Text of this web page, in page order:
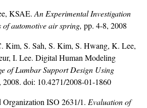
KSAE. An Experimental Investigation
automotive air spring, pp. 4-8, 2008
Kim, S. Sah, S. Kim, S. Hwang, K. Lee,
I. Lee. Digital Human Modeling
of Lumbar Support Design Using
, 2008. doi: 10.4271/2008-01-1860
Organization ISO 2631/1. Evaluation of